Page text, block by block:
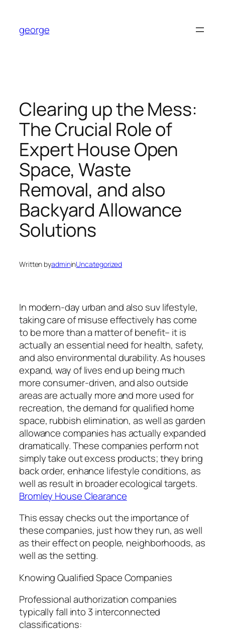
content
george
Clearing up the Mess:
The Crucial Role of
Expert House Open
Space, Waste
Removal, and also
Backyard Allowance
Solutions
Written byadmininUncategorized
In modern-day urban and also suv lifestyle,
taking care of misuse effectively has come
to be more than a matter of benefit– it is
actually an essential need for health, safety,
and also environmental durability. As houses
expand, way of lives end up being much
more consumer-driven, and also outside
areas are actually more and more used for
recreation, the demand for qualified home
space, rubbish elimination, as well as garden
allowance companies has actually expanded
dramatically. These companies perform not
simply take out excess products; they bring
back order, enhance lifestyle conditions, as
well as result in broader ecological targets.
Bromley House Clearance
This essay checks out the importance of
these companies, just how they run, as well
as their effect on people, neighborhoods, as
well as the setting.
Knowing Qualified Space Companies
Professional authorization companies
typically fall into 3 interconnected
classifications: